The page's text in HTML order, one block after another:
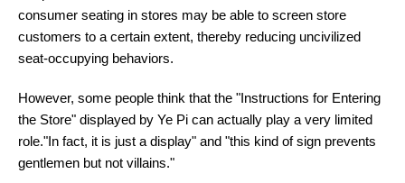
consumer seating in stores may be able to screen store
customers to a certain extent, thereby reducing uncivilized
seat-occupying behaviors.
However, some people think that the "Instructions for Entering
the Store" displayed by Ye Pi can actually play a very limited
role."In fact, it is just a display" and "this kind of sign prevents
gentlemen but not villains."